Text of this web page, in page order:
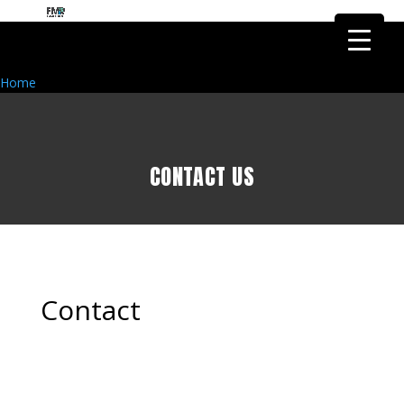
Home
CONTACT US
Contact
FMR Global Health is the health
Got it!